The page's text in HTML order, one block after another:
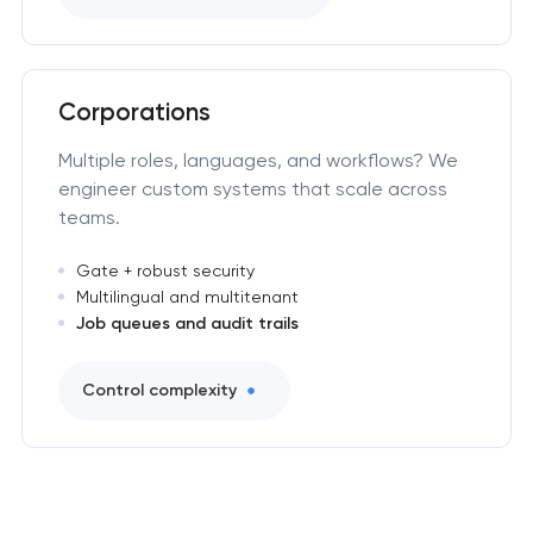
Corporations
Multiple roles, languages, and workflows? We
engineer custom systems that scale across
teams.
Gate + robust security
Multilingual and multitenant
Job queues and audit trails
Control complexity